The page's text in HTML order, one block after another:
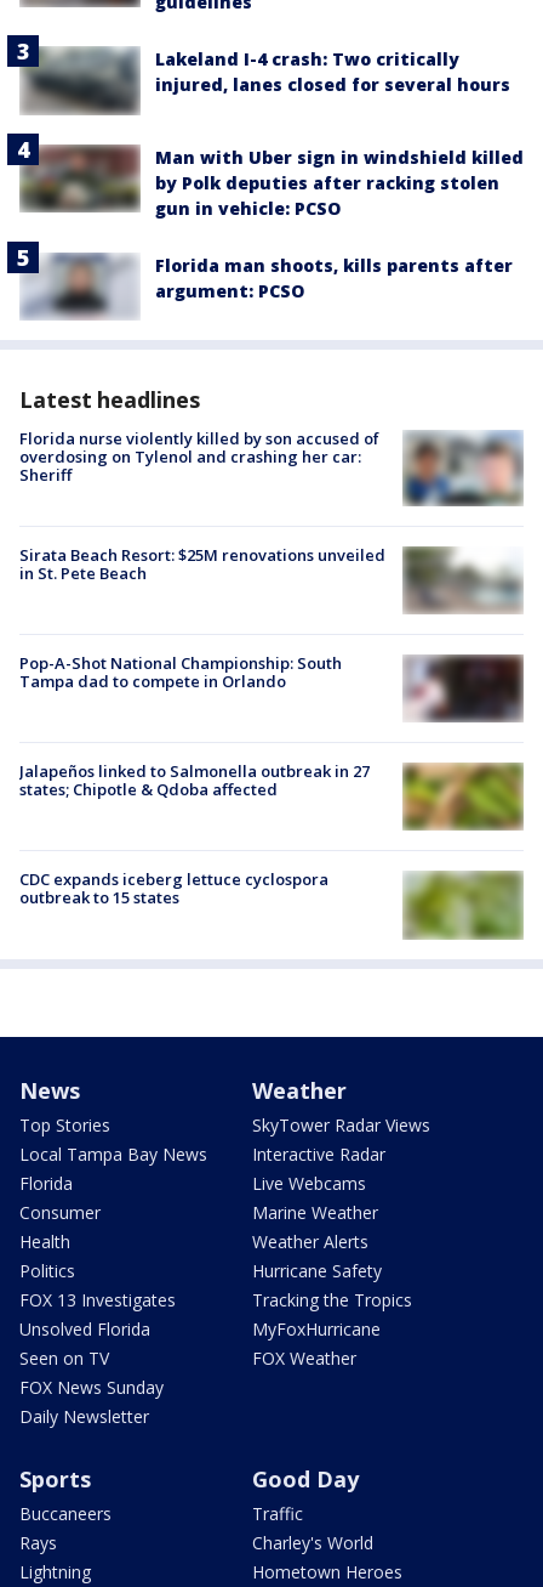
Lakeland I-4 crash: Two critically
injured, lanes closed for several hours
Man with Uber sign in windshield killed
by Polk deputies after racking stolen
gun in vehicle: PCSO
Florida man shoots, kills parents after
argument: PCSO
Latest headlines
Florida nurse violently killed by son accused of
overdosing on Tylenol and crashing her car:
Sheriff
Sirata Beach Resort: $25M renovations unveiled
in St. Pete Beach
Pop-A-Shot National Championship: South
Tampa dad to compete in Orlando
Jalapeños linked to Salmonella outbreak in 27
states; Chipotle & Qdoba affected
CDC expands iceberg lettuce cyclospora
outbreak to 15 states
News
Top Stories
Local Tampa Bay News
Florida
Consumer
Health
Politics
FOX 13 Investigates
Unsolved Florida
Seen on TV
FOX News Sunday
Daily Newsletter
Weather
SkyTower Radar Views
Interactive Radar
Live Webcams
Marine Weather
Weather Alerts
Hurricane Safety
Tracking the Tropics
MyFoxHurricane
FOX Weather
Sports
Buccaneers
Rays
Lightning
Good Day
Traffic
Charley's World
Hometown Heroes